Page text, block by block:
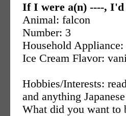
If I were a(n) ----, I'd
Animal: falcon
Number: 3
Household
Ice Cream Flavor:
Hobbies/Interests:
and anything Japanese
What did you want to